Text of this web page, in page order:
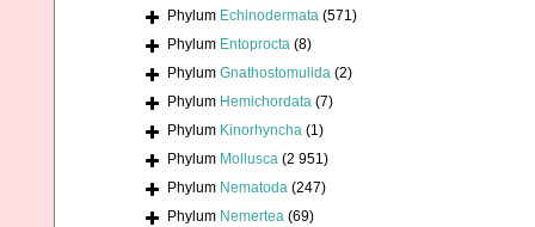
Phylum Echinodermata (571)
Phylum Entoprocta (8)
Phylum Gnathostomulida (2)
Phylum Hemichordata (7)
Phylum Kinorhyncha (1)
Phylum Mollusca (2 951)
Phylum Nematoda (247)
Phylum Nemertea (69)